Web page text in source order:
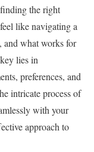
the right
like navigating a
and what works for
lies in
preferences, and
intricate process of
with your
approach to